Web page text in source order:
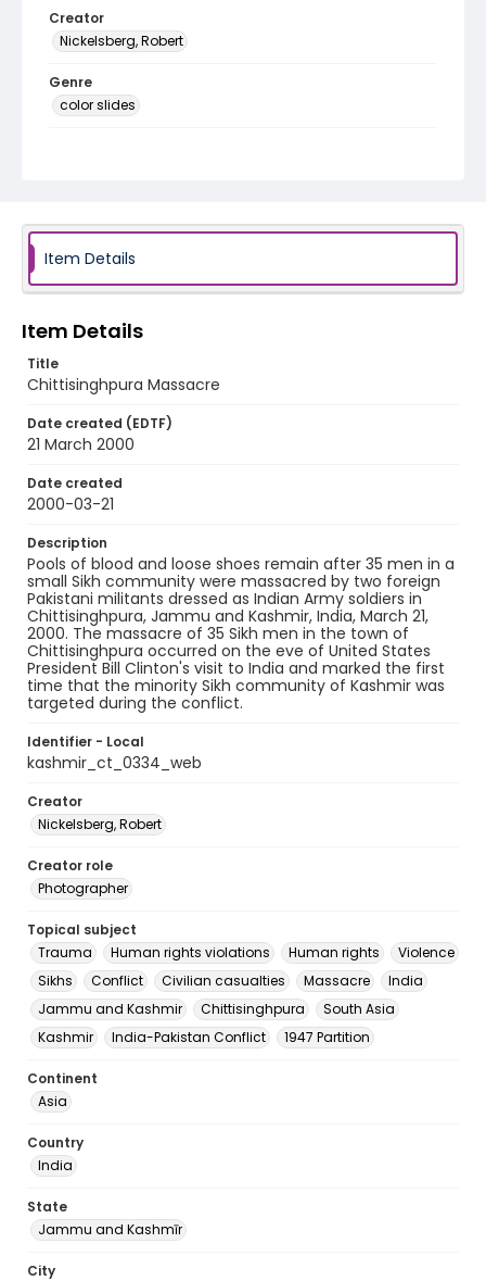
Creator
Nickelsberg, Robert
Genre
color slides
Item Details
Item Details
Title
Chittisinghpura Massacre
Date created (EDTF)
21 March 2000
Date created
2000-03-21
Description
Pools of blood and loose shoes remain after 35 men in a
small Sikh community were massacred by two foreign
Pakistani militants dressed as Indian Army soldiers in
Chittisinghpura, Jammu and Kashmir, India, March 21,
2000. The massacre of 35 Sikh men in the town of
Chittisinghpura occurred on the eve of United States
President Bill Clinton's visit to India and marked the first
time that the minority Sikh community of Kashmir was
targeted during the conflict.
Identifier - Local
kashmir_ct_0334_web
Creator
Nickelsberg, Robert
Creator role
Photographer
Topical subject
Trauma
Human rights violations Human rights
Violence
Sikhs
Conflict Civilian casualties Massacre
India
Jammu and Kashmir
Chittisinghpura
South Asia
Kashmir
India-Pakistan Conflict 1947 Partition
Continent
Asia
Country
India
State
Jammu and Kashmīr
City